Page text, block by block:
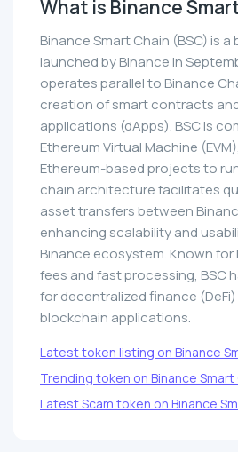
What is Binance
Binance Smart Chain (BSC) is
launched by Binance in
operates parallel to Binance
creation of smart contracts
applications (dApps). BSC is
Ethereum Virtual Machine
Ethereum-based projects to
chain architecture facilitates
asset transfers between
enhancing scalability and
Binance ecosystem. Known
fees and fast processing, BSC
for decentralized finance
blockchain applications.
Latest token listing on Binance
Trending token on Binance Smart
Latest Scam token on Binance